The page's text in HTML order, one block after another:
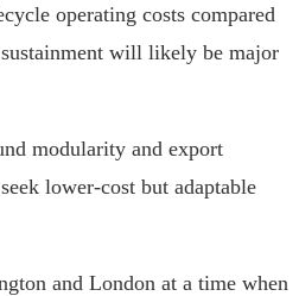
operating costs compared
will likely be major
modularity and export
lower-cost but adaptable
and London at a time when